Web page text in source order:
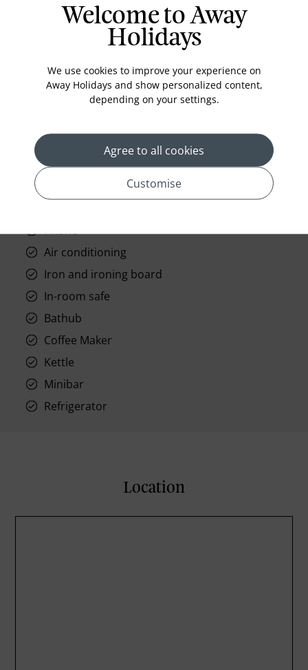
Standard Room Facilities
Television
Telephone
Phone
Air conditioning
Iron and ironing board
In-room safe
Bathub
Coffee Maker
Kettle
Minibar
Refrigerator
Location
Welcome to Away
Holidays
We use cookies to improve your experience on
Away Holidays and show personalized content,
depending on your settings.
Agree to all cookies
Customise